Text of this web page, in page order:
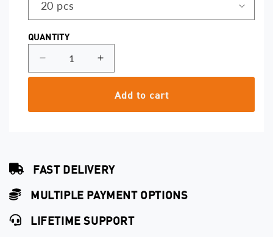
QUANTITY
Decrease
quantity
0.25
Increase
quantity
Shader
0.25
Add to cart
FAST DELIVERY
MULTIPLE PAYMENT OPTIONS
LIFETIME SUPPORT